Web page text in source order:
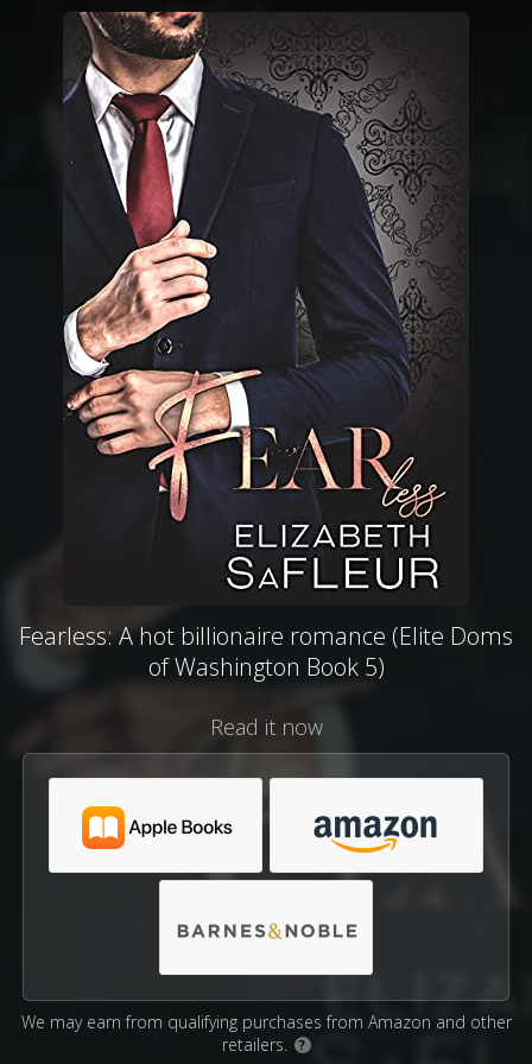
Fearless: A hot billionaire romance (Elite Doms
of Washington Book 5)
Read it now
We may earn from qualifying purchases from Amazon and other
retailers.
?